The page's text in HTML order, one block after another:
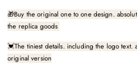
🎁Buy the original one to one design.
the replica goods
💓The tiniest details. including the logo text.
original version